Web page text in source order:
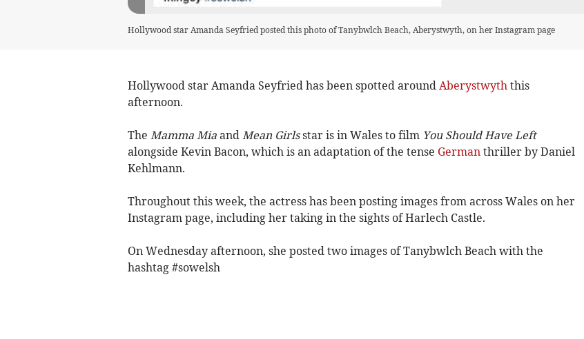
Hollywood star Amanda Seyfried posted this photo of Tanybwlch Beach, Aberystwyth, on her Instagram page
Hollywood star Amanda Seyfried has been spotted around Aberystwyth this
afternoon.
The Mamma Miaand Mean Girlsstar is in Wales to film You Should Have Left
alongside Kevin Bacon, which is an adaptation of the tense German thriller by Daniel
Kehlmann.
Throughout this week, the actress has been posting images from across Wales on her
Instagram page, including her taking in the sights of Harlech Castle.
On Wednesday afternoon, she posted two images of Tanybwlch Beach with the
hashtag #sowelsh